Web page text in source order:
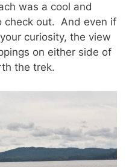
was a cool and
check out. And even if
curiosity, the view
on either side of
the trek.